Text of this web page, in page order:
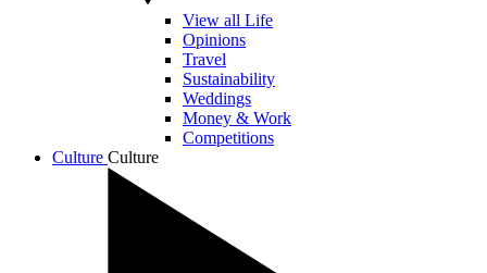
View all Life
Opinions
Travel
Sustainability
Weddings
Money & Work
Competitions
Culture Culture